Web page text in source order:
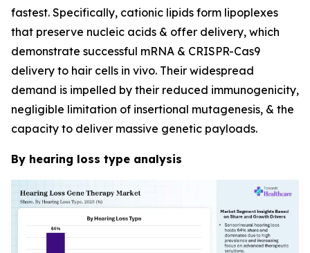
fastest. Specifically, cationic lipids form lipoplexes
that preserve nucleic acids & offer delivery, which
demonstrate successful mRNA & CRISPR-Cas9
delivery to hair cells in vivo. Their widespread
demand is impelled by their reduced immunogenicity,
negligible limitation of insertional mutagenesis, & the
capacity to deliver massive genetic payloads.
By hearing loss type analysis